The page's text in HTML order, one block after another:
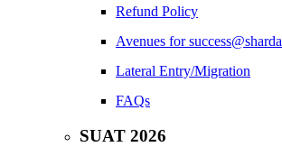
Refund Policy
Avenues for success@sharda
Lateral Entry/Migration
FAQs
SUAT 2026